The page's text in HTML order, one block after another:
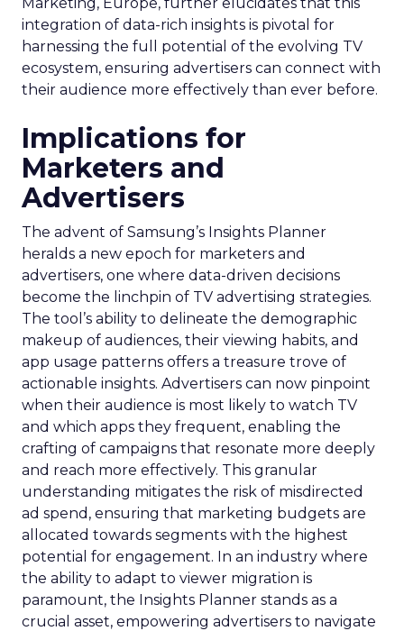
integration of data-rich insights is pivotal for
harnessing the full potential of the evolving TV
ecosystem, ensuring advertisers can connect with
their audience more effectively than ever before.
Implications for
Marketers and
Advertisers
The advent of Samsung’s Insights Planner
heralds a new epoch for marketers and
advertisers, one where data-driven decisions
become the linchpin of TV advertising strategies.
The tool’s ability to delineate the demographic
makeup of audiences, their viewing habits, and
app usage patterns offers a treasure trove of
actionable insights. Advertisers can now pinpoint
when their audience is most likely to watch TV
and which apps they frequent, enabling the
crafting of campaigns that resonate more deeply
and reach more effectively. This granular
understanding mitigates the risk of misdirected
ad spend, ensuring that marketing budgets are
allocated towards segments with the highest
potential for engagement. In an industry where
the ability to adapt to viewer migration is
paramount, the Insights Planner stands as a
crucial asset, empowering advertisers to navigate